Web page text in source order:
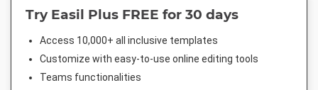
Try Easil Plus FREE for 30 days
Access 10,000+ all inclusive templates
Customize with easy-to-use online editing tools
Teams functionalities